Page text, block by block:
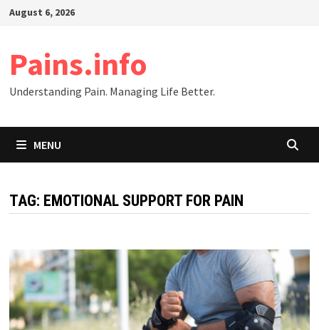
SkipAugust 6, 2026
Pains.info
Understanding Pain. Managing Life Better.
MENU
TAG: EMOTIONAL SUPPORT FOR PAIN